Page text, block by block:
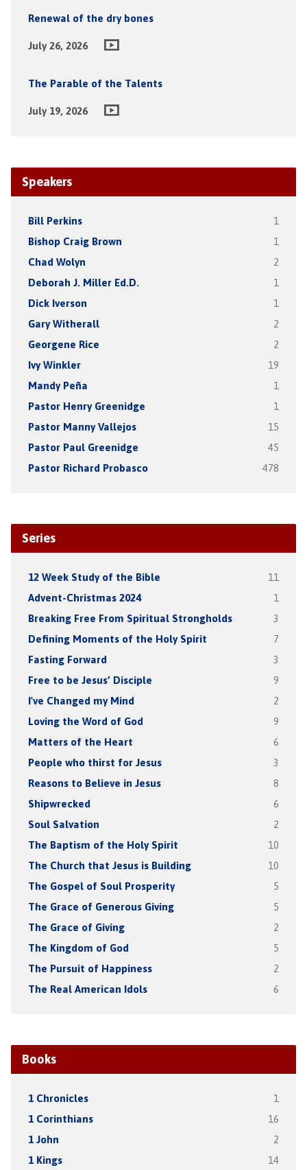
Renewal of the dry bones
July 26, 2026
The Parable of the Talents
July 19, 2026
Speakers
Bill Perkins 1
Bishop Craig Brown 1
Chad Wolyn 2
Deborah J. Miller Ed.D. 1
Dick Iverson 1
Gary Witherall 2
Georgene Rice 2
Ivy Winkler 19
Mandy Peña 1
Pastor Henry Greenidge 1
Pastor Manny Vallejos 15
Pastor Paul Greenidge 45
Pastor Richard Probasco 478
Series
12 Week Study of the Bible 11
Advent-Christmas 2024 1
Breaking Free From Spiritual Strongholds 3
Defining Moments of the Holy Spirit 7
Fasting Forward 3
Free to be Jesus’ Disciple 9
I've Changed my Mind 2
Loving the Word of God 9
Matters of the Heart 6
People who thirst for Jesus 3
Reasons to Believe in Jesus 8
Shipwrecked 6
Soul Salvation 2
The Baptism of the Holy Spirit 10
The Church that Jesus is Building 10
The Gospel of Soul Prosperity 5
The Grace of Generous Giving 5
The Grace of Giving 2
The Kingdom of God 5
The Pursuit of Happiness 2
The Real American Idols 6
Books
1 Chronicles 1
1 Corinthians 16
1 John 2
1 Kings 14